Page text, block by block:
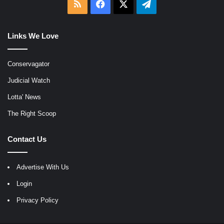
RSS Facebook Telegram
Links We Love
Conservagator
Judicial Watch
Lotta' News
The Right Scoop
Contact Us
Advertise With Us
Login
Privacy Policy